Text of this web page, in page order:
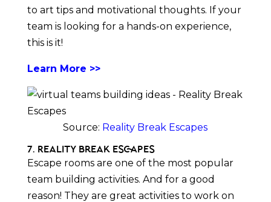
to art tips and motivational thoughts. If your
team is looking for a hands-on experience,
this is it!
Learn More >>
Source: Reality Break Escapes
7. Reality Break Escapes
Escape rooms are one of the most popular
team building activities. And for a good
reason! They are great activities to work on